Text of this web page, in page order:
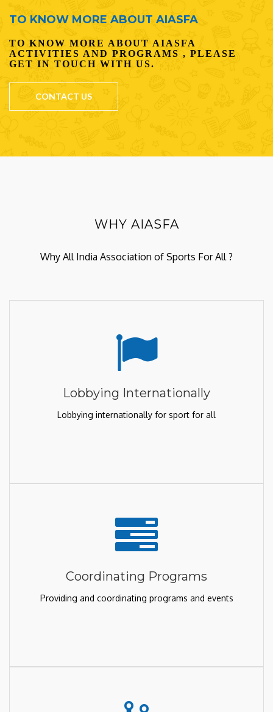
TO KNOW MORE ABOUT AIASFA
TO KNOW MORE ABOUT AIASFA
ACTIVITIES AND PROGRAMS , PLEASE
GET IN TOUCH WITH US.
CONTACT US
WHY AIASFA
Why All India Association of Sports For All ?
Lobbying Internationally
Lobbying internationally for sport for all
Coordinating Programs
Providing and coordinating programs and events